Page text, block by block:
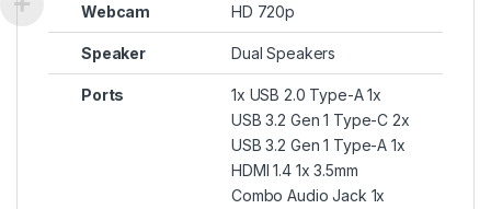
Webcam HD 720p
Speaker Dual Speakers
Ports
1x USB 2.0 Type-A 1x
USB 3.2 Gen 1 Type-C 2x
USB 3.2 Gen 1 Type-A 1x
HDMI 1.4 1x 3.5mm
Combo Audio Jack 1x